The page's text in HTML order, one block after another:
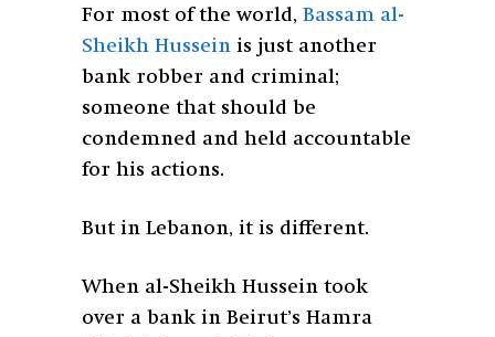
For most of the world, Bassam al-
Sheikh Hussein is just another
bank robber and criminal;
someone that should be
condemned and held accountable
for his actions.
But in Lebanon, it is different.
When al-Sheikh Hussein took
over a bank in Beirut’s Hamra